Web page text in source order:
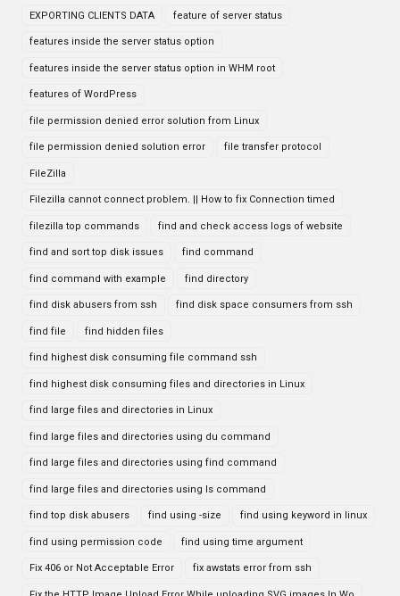
EXPORTING CLIENTS DATA feature of server status
features inside the server status option
features inside the server status option in WHM root
features of WordPress
file permission denied error solution from Linux
file permission denied solution error file transfer protocol
FileZilla
Filezilla cannot connect problem. || How to fix Connection timed
filezilla top commands find and check access logs of website
find and sort top disk issues find command
find command with example find directory
find disk abusers from ssh find disk space consumers from ssh
find file find hidden files
find highest disk consuming file command ssh
find highest disk consuming files and directories in Linux
find large files and directories in Linux
find large files and directories using du command
find large files and directories using find command
find large files and directories using ls command
find top disk abusers find using -size find using keyword in linux
find using permission code find using time argument
Fix 406 or Not Acceptable Error fix awstats error from ssh